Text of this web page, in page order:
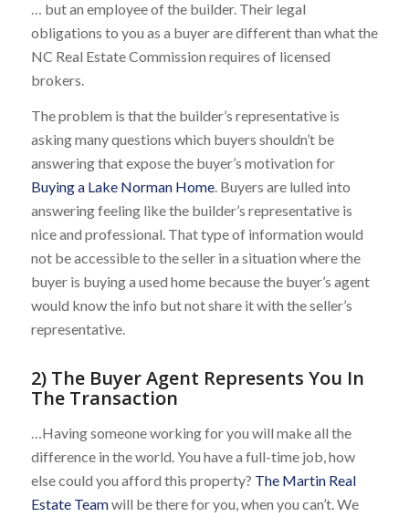
… but an employee of the builder. Their legal
obligations to you as a buyer are different than what the
NC Real Estate Commission requires of licensed
brokers.
The problem is that the builder’s representative is
asking many questions which buyers shouldn’t be
answering that expose the buyer’s motivation for
Buying a Lake Norman Home. Buyers are lulled into
answering feeling like the builder’s representative is
nice and professional. That type of information would
not be accessible to the seller in a situation where the
buyer is buying a used home because the buyer’s agent
would know the info but not share it with the seller’s
representative.
2) The Buyer Agent Represents You In
The Transaction
…Having someone working for you will make all the
difference in the world. You have a full-time job, how
else could you afford this property? The Martin Real
Estate Teamwill be there for you, when you can’t. We